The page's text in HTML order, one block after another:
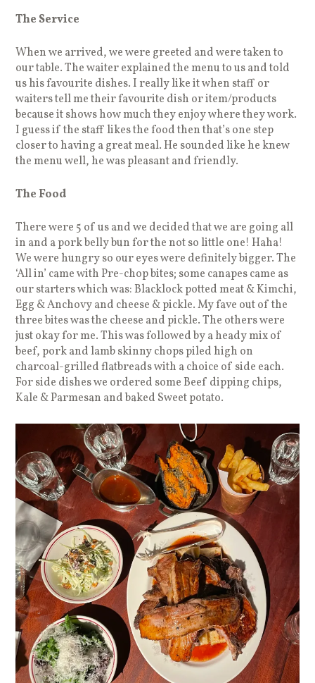
The Service
When we arrived, we were greeted and were taken to
our table. The waiter explained the menu to us and told
us his favourite dishes. I really like it when staff or
waiters tell me their favourite dish or item/products
because it shows how much they enjoy where they work.
I guess if the staff likes the food then that’s one step
closer to having a great meal. He sounded like he knew
the menu well, he was pleasant and friendly.
The Food
There were 5 of us and we decided that we are going all
in and a pork belly bun for the not so little one! Haha!
We were hungry so our eyes were definitely bigger. The
‘All in’ came with Pre-chop bites; some canapes came as
our starters which was: Blacklock potted meat & Kimchi,
Egg & Anchovy and cheese & pickle. My fave out of the
three bites was the cheese and pickle. The others were
just okay for me. This was followed by a heady mix of
beef, pork and lamb skinny chops piled high on
charcoal-grilled flatbreads with a choice of side each.
For side dishes we ordered some Beef dipping chips,
Kale & Parmesan and baked Sweet potato.